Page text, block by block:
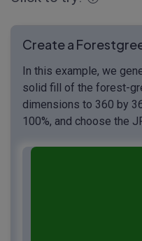
Create a
In this example, we
solid fill of the forest-
dimensions to 360 by
100%, and choose the